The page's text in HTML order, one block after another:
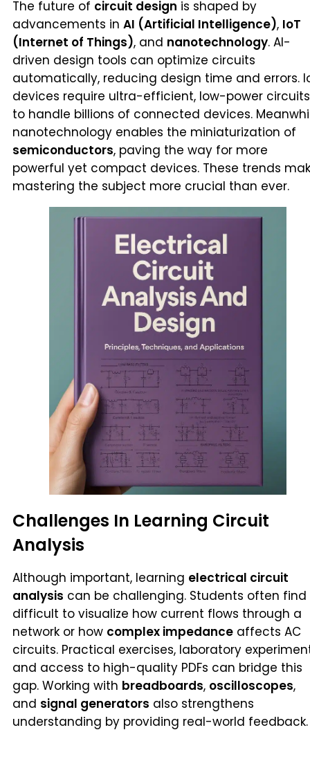
The future of circuit design is shaped by
advancements in AI (Artificial Intelligence), IoT
(Internet of Things), and nanotechnology. AI-
driven design tools can optimize circuits
automatically, reducing design time and errors.
devices require ultra-efficient, low-power circuits
to handle billions of connected devices.
nanotechnology enables the miniaturization of
semiconductors, paving the way for more
powerful yet compact devices. These trends
mastering the subject more crucial than ever.
Challenges In Learning Circuit
Analysis
Although important, learning electrical circuit
analysis can be challenging. Students often find
difficult to visualize how current flows through a
network or how complex impedance affects AC
circuits. Practical exercises, laboratory
and access to high-quality PDFs can bridge this
gap. Working with breadboards, oscilloscopes,
and signal generators also strengthens
understanding by providing real-world feedback.